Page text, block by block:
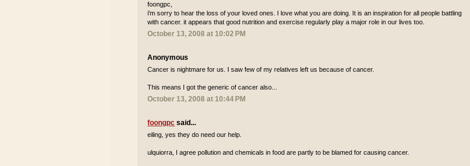
foongpc,
i'm sorry to hear the loss of your loved ones. I love what you are doing. It is an inspiration for all people battling
with cancer. it appears that good nutrition and exercise regularly play a major role in our lives too.
October 13, 2008 at 10:02 PM
Anonymous
Cancer is nightmare for us. I saw few of my relatives left us because of cancer.
This means I got the generic of cancer also...
October 13, 2008 at 10:44 PM
foongpc said...
eiling, yes they do need our help.
ulquiorra, I agree pollution and chemicals in food are partly to be blamed for causing cancer.